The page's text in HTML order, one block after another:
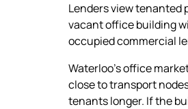
Lenders view tenanted
vacant office building
occupied commercial
Waterloo's office
close to transport
tenants longer. If the